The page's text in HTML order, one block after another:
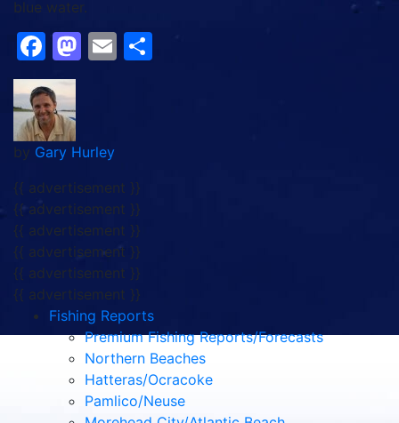
blue water.
Facebook
Mastodon
Email
by Gary Hurley
{{ advertisement }}
{{ advertisement }}
{{ advertisement }}
{{ advertisement }}
{{ advertisement }}
{{ advertisement }}
Fishing Reports
Premium Fishing Reports/Forecasts
Northern Beaches
Hatteras/Ocracoke
Pamlico/Neuse